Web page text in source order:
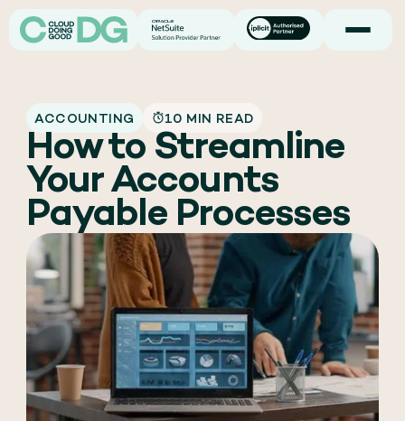
ACCOUNTING 10 MIN READ
How to Streamline
Your Accounts
Payable Processes